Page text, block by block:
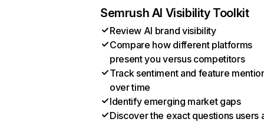
Semrush AI Visibility Toolkit
Review AI brand visibility
Compare how different platforms
present you versus competitors
Track sentiment and feature
over time
Identify emerging market gaps
Discover the exact questions users